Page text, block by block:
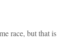
race, but that is